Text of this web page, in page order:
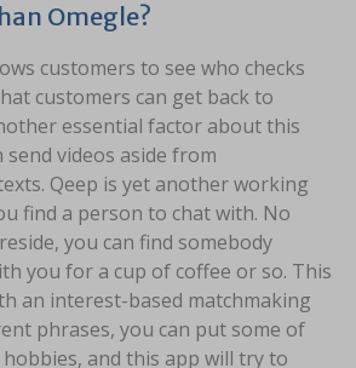
Omegle?
customers to see who checks
customers can get back to
essential factor about this
videos aside from
Qeep is yet another working
find a person to chat with. No
you can find somebody
you for a cup of coffee or so. This
an interest-based matchmaking
phrases, you can put some of
and this app will try to